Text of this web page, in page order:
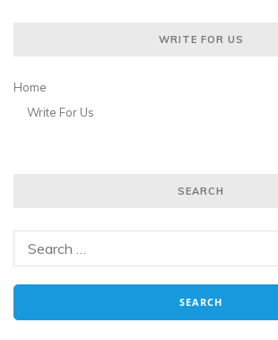
WRITE FOR US
Home
Write For Us
SEARCH